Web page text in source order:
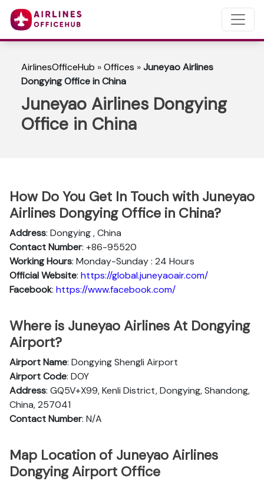
AirlinesOfficeHub »Offices »Juneyao Airlines
Dongying Office in China
Juneyao Airlines Dongying
Office in China
How Do You Get In Touch with Juneyao
Airlines Dongying Office in China?
Address: Dongying , China
Contact Number: +86-95520
Working Hours: Monday-Sunday : 24 Hours
OfficialWebsite: https://global.juneyaoair.com/
Facebook: https://www.facebook.com/
Where is Juneyao Airlines At Dongying
Airport?
Airport Name: Dongying Shengli Airport
Airport Code: DOY
Address: GQ5V+X99, Kenli District, Dongying, Shandong,
China, 257041
Contact Number: N/A
Map Location of Juneyao Airlines
Dongying Airport Office